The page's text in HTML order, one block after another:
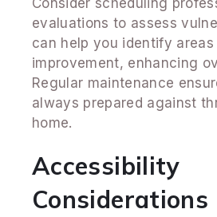
evaluations to assess
can help you identify
improvement, enhancing
Regular maintenance
always prepared against
home.
Accessibility
Considerations